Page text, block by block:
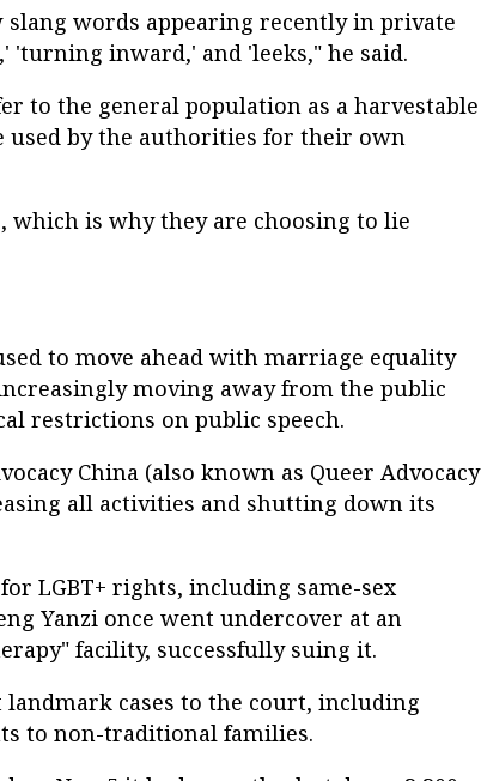
slang words appearing recently in private
'turning inward,' and 'leeks," he said.
to the general population as a harvestable
used by the authorities for their own
which is why they are choosing to lie
to move ahead with marriage equality
moving away from the public
restrictions on public speech.
China (also known as Queer Advocacy
all activities and shutting down its
LGBT+ rights, including same-sex
Yanzi once went undercover at an
facility, successfully suing it.
cases to the court, including
to non-traditional families.